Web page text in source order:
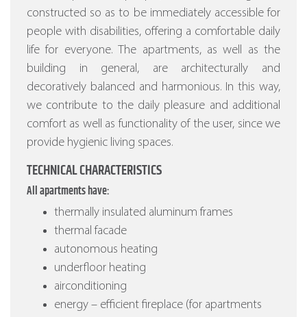
constructed so as to be immediately accessible for
people with disabilities, offering a comfortable daily
life for everyone. The apartments, as well as the
building in general, are architecturally and
decoratively balanced and harmonious. In this way,
we contribute to the daily pleasure and additional
comfort as well as functionality of the user, since we
provide hygienic living spaces.
TECHNICAL CHARACTERISTICS
All apartments have:
thermally insulated aluminum frames
thermal facade
autonomous heating
underfloor heating
airconditioning
energy – efficient fireplace (for apartments